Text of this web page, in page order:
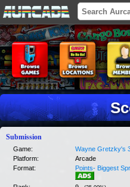
Submission
Game:
Wayne Gretzky's
Platform:
Arcade
Format:
Points- Biggest